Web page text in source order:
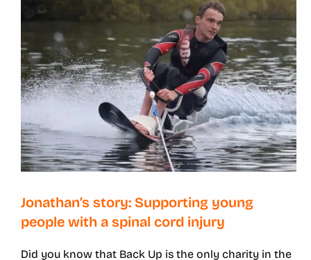
Jonathan’s story: Supporting young
people with a spinal cord injury
Did you know that Back Up is the only charity in the